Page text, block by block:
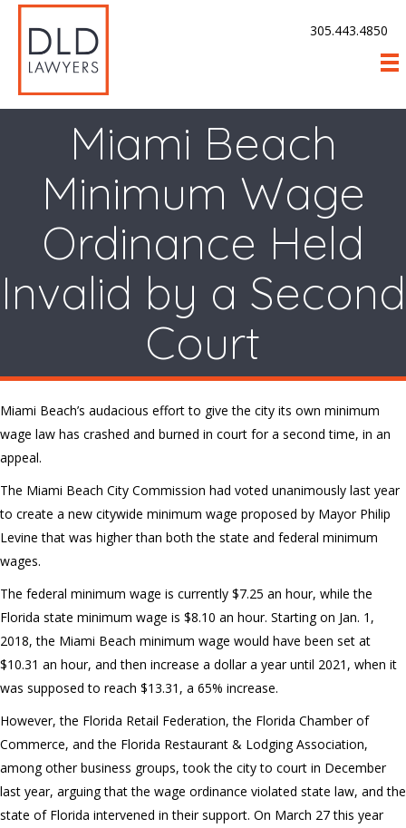
305.443.4850
Miami Beach
Minimum Wage
Ordinance Held
Invalid by a Second
Court
Miami Beach’s audacious effort to give the city its own minimum
wage law has crashed and burned in court for a second time, in an
appeal.
The Miami Beach City Commission had voted unanimously last year
to create a new citywide minimum wage proposed by Mayor Philip
Levine that was higher than both the state and federal minimum
wages.
The federal minimum wage is currently $7.25 an hour, while the
Florida state minimum wage is $8.10 an hour. Starting on Jan. 1,
2018, the Miami Beach minimum wage would have been set at
$10.31 an hour, and then increase a dollar a year until 2021, when it
was supposed to reach $13.31, a 65% increase.
However, the Florida Retail Federation, the Florida Chamber of
Commerce, and the Florida Restaurant & Lodging Association,
among other business groups, took the city to court in December
last year, arguing that the wage ordinance violated state law, and the
state of Florida intervened in their support. On March 27 this year